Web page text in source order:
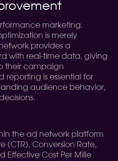
marketing.
is merely
provides a
with real-time data, giving
their campaign
reporting is essential for
audience behavior,
the ad network platform
(CTR), Conversion Rate,
Effective Cost Per Mille